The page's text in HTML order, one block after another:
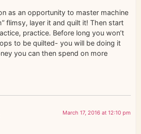
as an opportunity to master machine
flimsy, layer it and quilt it! Then start
practice. Before long you won’t
to be quilted- you will be doing it
you can then spend on more
March 17, 2016 at 12:10 pm